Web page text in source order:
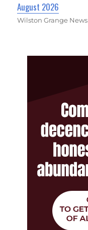
August 2026
Wilston Grange News